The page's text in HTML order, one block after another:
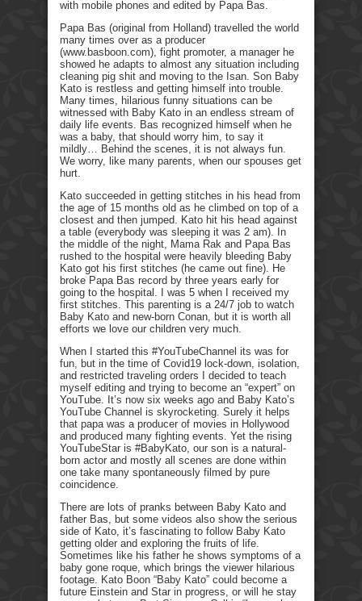
with mobile phones and edited by Papa Bas.
Papa Bas (original from Holland) travelled the world
many times over as a producer
(www.basboon.com), fight promoter, a manager he
showed he adapts to almost any situation including
cleaning pig shit and moving to the Isan. Son Baby
Kato is restless and getting himself into trouble.
Many times, hilarious funny situations can be
witnessed with Baby Kato in an endless stream of
daily life events. Bas recognized himself when he
was a baby, that should worry him, to say it
mildly… Behind the scenes, it is not always fun.
We worry, like many parents, when our spouses get
hurt.
Kato succeeded in getting stitches in his head from
the age of 15 months old as he climbed on top of a
closest and then jumped. Kato hit his head against
a table (everybody was sleeping it was 2 am). In
the middle of the night, Mama Rak and Papa Bas
rushed to the hospital were heavily bleeding Baby
Kato got his first stitches (he came out fine). He
broke Papa Bas record by three years early for
going to the hospital. I was 5 when I received my
first stitches. This parenting is a 24/7 job to watch
Baby Kato and new-born Conan, but it is worth all
efforts we love our children very much.
When I started this #YouTubeChannel its was for
fun, but in the time of Covid19 lock-down, isolation,
and restricted traveling orders I decided to teach
myself editing and trying to become an “expert” on
YouTube. It’s now six weeks ago and Baby Kato’s
YouTube Channel is skyrocketing. Surely it helps
that papa was a producer of movies in Hollywood
and produced many fighting events. Yet the rising
YouTubeStar is #BabyKato, our son is a natural-
born actor and mostly all scenes are done within
one take many spontaneously filmed by pure
coincidence.
There are lots of pranks between Baby Kato and
father Bas, but some videos also show the serious
side of Kato, it’s fascinating to follow Baby Kato
getting older and exploring the fruits of life.
Sometimes like his father he shows symptoms of a
baby gone roque, which brings the viewer hilarious
footage. Kato Boon “Baby Kato” could become a
future Einstein and Star in progress, or will he stay